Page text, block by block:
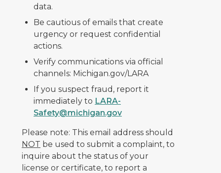
data.
Be cautious of emails that create
urgency or request confidential
actions.
Verify communications via official
channels: Michigan.gov/LARA
If you suspect fraud, report it
immediately to LARA-
Safety@michigan.gov
Please note: This email address should
NOT be used to submit a complaint, to
inquire about the status of your
license or certificate, to report a